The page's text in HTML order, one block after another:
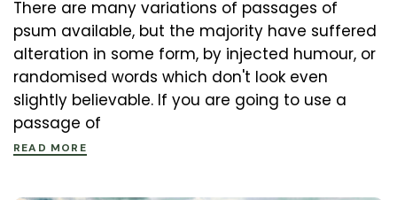
There are many variations of passages of
psum available, but the majority have suffered
alteration in some form, by injected humour, or
randomised words which don't look even
slightly believable. If you are going to use a
passage of
READ MORE